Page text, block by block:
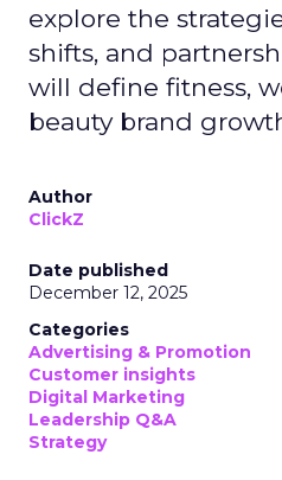
explore the
shifts, and
will define fitness,
beauty brand
Author
ClickZ
Date published
December 12, 2025
Categories
Advertising & Promotion
Customer insights
Digital Marketing
Leadership Q&A
Strategy